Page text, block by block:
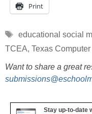
Print
Tags
educational social
TCEA, Texas
Want to share a great
Stay up-to-date